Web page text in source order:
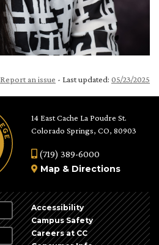
Report an issue - Last updated: 05/23/2025
14 East Cache La Poudre St.
Colorado Springs, CO, 80903
(719) 389-6000
Map & Directions
Accessibility
Campus Safety
Careers at CC